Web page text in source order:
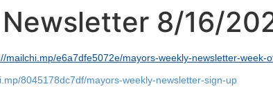
Newsletter 8/16/
mailchi.mp/e6a7dfe5072e/mayors-weekly-newsletter-week-
8045178dc7df/mayors-weekly-newsletter-sign-up